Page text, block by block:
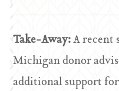
Take-Away:A recent
Michigan donor
additional support